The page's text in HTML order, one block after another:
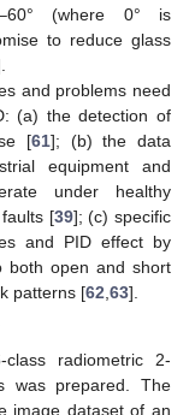
(where 0° is
to reduce glass
and problems need
(a) the detection of
[61]; (b) the data
equipment and
under healthy
[39]; (c) specific
and PID effect by
both open and short
patterns [62 63].
radiometric 2-
was prepared. The
image dataset of an